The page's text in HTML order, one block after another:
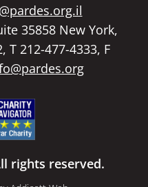
35858 New York,
T 212-477-4333, F
rights reserved.